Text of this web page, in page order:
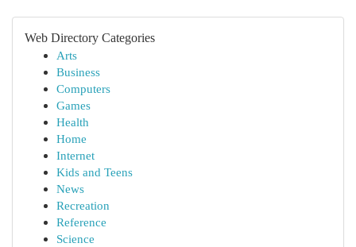
Web Directory Categories
Arts
Business
Computers
Games
Health
Home
Internet
Kids and Teens
News
Recreation
Reference
Science